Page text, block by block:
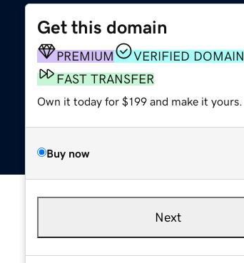
Get this domain
PREMIUM
VERIFIED DOMAIN
FAST TRANSFER
Own it today for $199 and make it yours.
Buy now
Next